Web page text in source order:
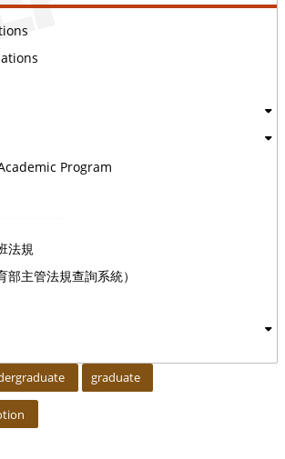
Program
法規
主管法規查詢系統）
graduate